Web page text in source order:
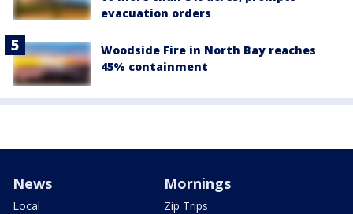
evacuation orders
Woodside Fire in North Bay reaches
45% containment
News
Local
Mornings
Zip Trips